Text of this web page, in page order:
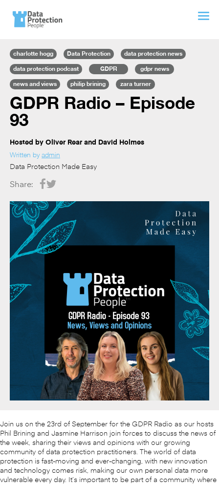
charlotte hogg Data Protection data protection news
data protection podcast GDPR gdpr news
news and views philip brining zara turner
GDPR Radio – Episode
93
Hosted by Oliver Rear and David Holmes
Written byadmin
Data Protection Made Easy
Share:
Join us on the 23rd of September for the GDPR Radio as our hosts
Phil Brining and Jasmine Harrison join forces to discuss the news of
the week, sharing their views and opinions with our growing
community of data protection practitioners. The world of data
protection is fast-moving and ever-changing, with new innovation
and technology comes risk, making our own personal data more
vulnerable every day. It’s important to be part of a community where